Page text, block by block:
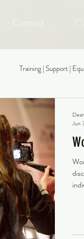
Contact
Training | Support |
Jun